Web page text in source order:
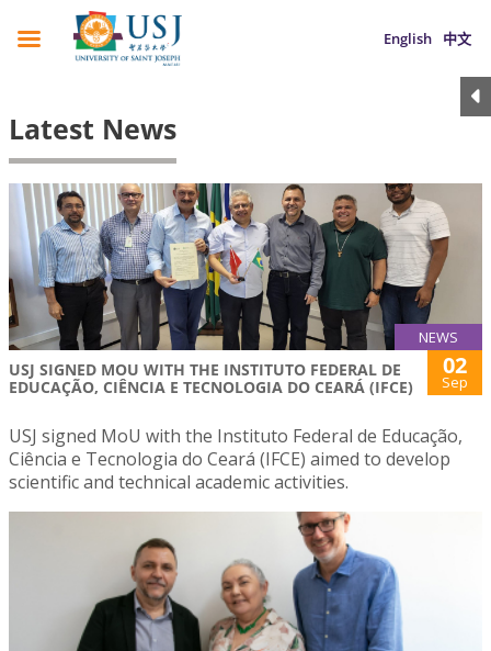
English 中文
Latest News
NEWS
USJ SIGNED MOU WITH THE INSTITUTO FEDERAL DE
EDUCAÇÃO, CIÊNCIA E TECNOLOGIA DO CEARÁ (IFCE)
02
Sep
USJ signed MoU with the Instituto Federal de Educação,
Ciência e Tecnologia do Ceará (IFCE) aimed to develop
scientific and technical academic activities.